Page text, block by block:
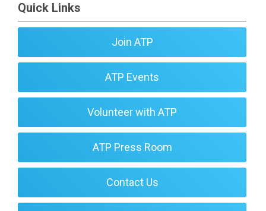
Quick Links
Join ATP
ATP Events
Volunteer with ATP
ATP Press Room
Contact Us